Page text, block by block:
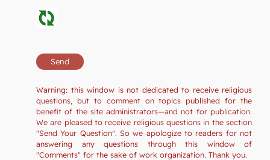
Warning: this window is not dedicated to receive religious
questions, but to comment on topics published for the
benefit of the site administrators—and not for publication.
We are pleased to receive religious questions in the section
"Send Your Question". So we apologize to readers for not
answering any questions through this window of
"Comments" for the sake of work organization. Thank you.